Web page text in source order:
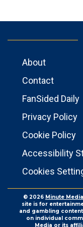
About
Contact
FanSided Daily
Privacy Policy
Cookie Policy
Accessibility
Cookies
© 2026 Minute Media
site is for
and gambling
on individual
Media or its